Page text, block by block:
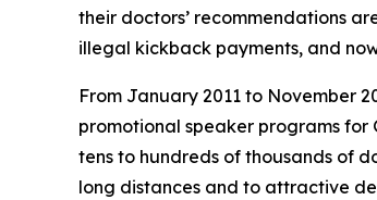
their doctors’ recommendations
illegal kickback payments, and
From January 2011 to November
promotional speaker programs for
tens to hundreds of thousands of
long distances and to attractive